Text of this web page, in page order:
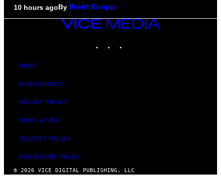
10 hours agoBy Brent Koepp
VICE
ABOUT
ACCESSIBILITY
PRIVACY POLICY
TERMS OF USE
SECURITY POLICY
FULFILLMENT POLICY
© 2026 VICE DIGITAL PUBLISHING, LLC